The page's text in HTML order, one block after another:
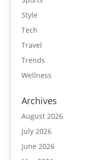
Style
Tech
Travel
Trends
Wellness
Archives
August 2026
July 2026
June 2026